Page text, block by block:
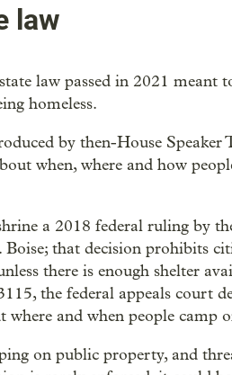
law
law passed in 2021 meant
homeless.
by then-House
when, where and how
a 2018 federal ruling by
that decision prohibits
there is enough shelter
the federal appeals court
where and when people camp
on public property, and